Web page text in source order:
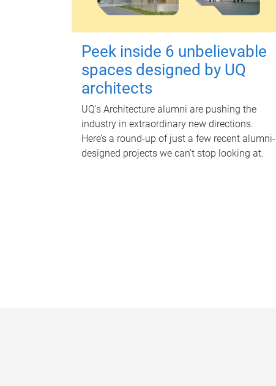
Peek inside 6 unbelievable
spaces designed by UQ
architects
UQ's Architecture alumni are pushing the
industry in extraordinary new directions.
Here’s a round-up of just a few recent alumni-
designed projects we can’t stop looking at.